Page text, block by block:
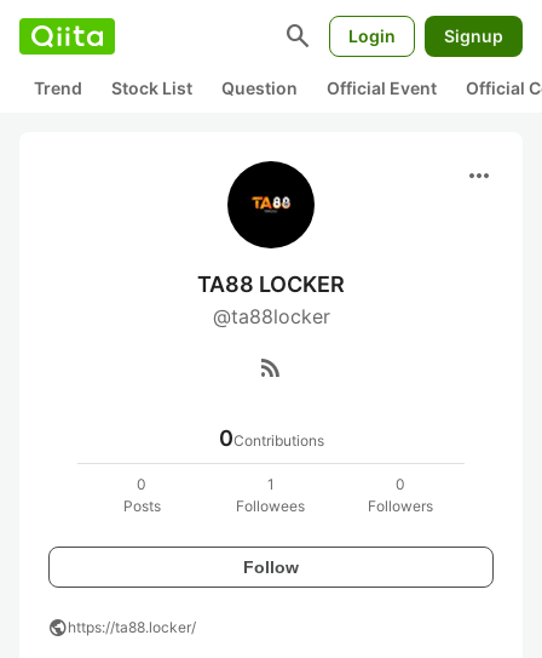
search Login Signup
Trend Stock List Question Official Event Official
more_horiz
TA88 LOCKER
@ta88locker
rss_feed
0Contributions
0
Posts
1
Followees
0
Followers
Follow
publichttps://ta88.locker/